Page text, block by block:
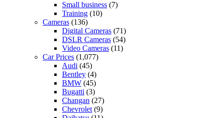
Small business (7)
Training (10)
Cameras (136)
Digital Cameras (71)
DSLR Cameras (54)
Video Cameras (11)
Car Prices (1,077)
Audi (45)
Bentley (4)
BMW (45)
Bugatti (3)
Changan (27)
Chevrolet (9)